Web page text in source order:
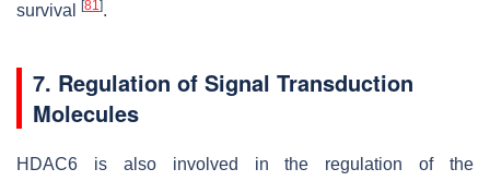
survival [81].
7. Regulation of Signal Transduction
Molecules
HDAC6 is also involved in the regulation of the